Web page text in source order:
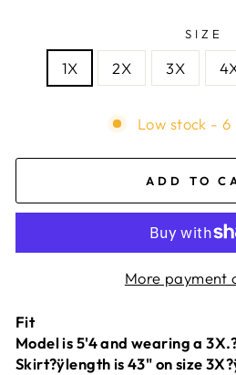
SIZE
1X 2X 3X
Low stock -
ADD TO
More payment
Fit
Model is 5'4 and wearing a
Skirt?ÿlength is 43" on size